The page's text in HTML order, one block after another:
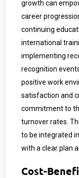
growth can
career
continuing
international
implementing
recognition
positive work
satisfaction and
commitment to
turnover rates.
to be integrated
with a clear plan
Cost-